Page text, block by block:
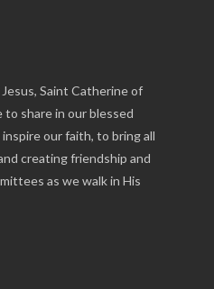
Saint Catherine of
to share in our blessed
our faith, to bring all
creating friendship and
as we walk in His